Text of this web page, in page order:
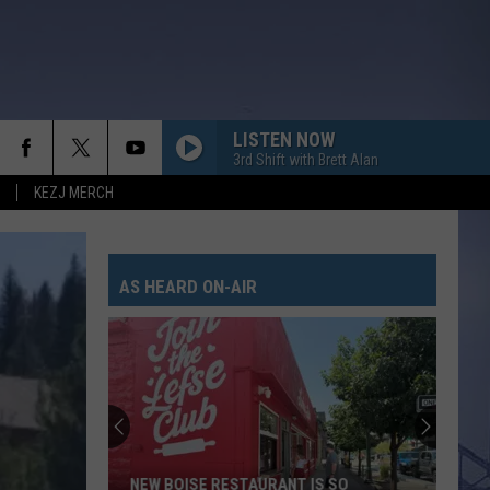
KEZJ MERCH
LISTEN NOW
3rd Shift with Brett Alan
AS HEARD ON-AIR
NEW BOISE RESTAURANT IS SO